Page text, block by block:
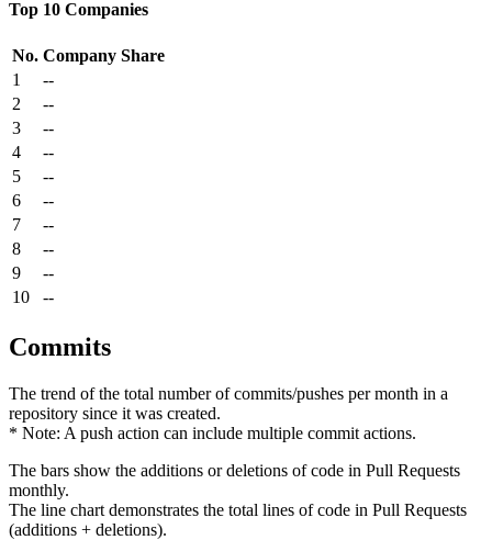
Top 10 Companies
No. Company Share
1
--
2
--
3
--
4
--
5
--
6
--
7
--
8
--
9
--
10
--
Commits
The trend of the total number of commits/pushes per month in a
repository since it was created.
* Note: A push action can include multiple commit actions.
The bars show the additions or deletions of code in Pull Requests
monthly.
The line chart demonstrates the total lines of code in Pull Requests
(additions + deletions).